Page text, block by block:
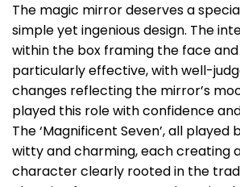
The magic mirror deserves a
simple yet ingenious design. The
within the box framing the face
particularly effective, with well-
changes reflecting the mirror’s
played this role with confidence
The ‘Magnificent Seven’, all played
witty and charming, each creating
character clearly rooted in the